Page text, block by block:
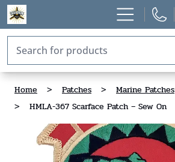
Home > Patches > Marine Patches
>
HMLA-367 Scarface Patch – Sew On